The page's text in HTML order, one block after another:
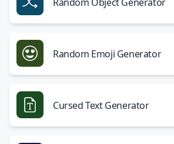
Random Emoji Generator
Cursed Text Generator